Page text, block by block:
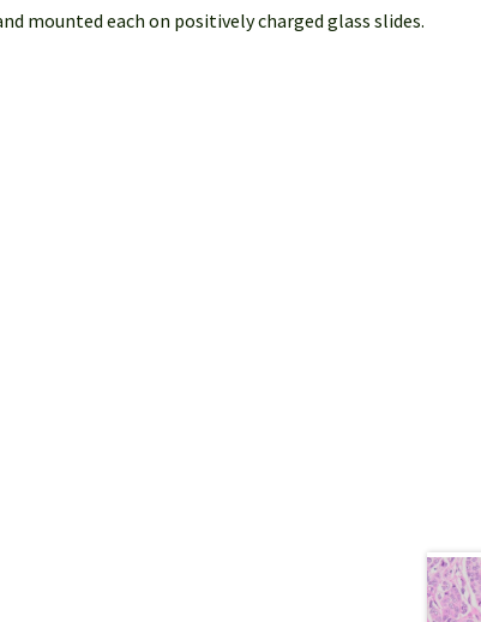
mounted each on positively charged glass slides.